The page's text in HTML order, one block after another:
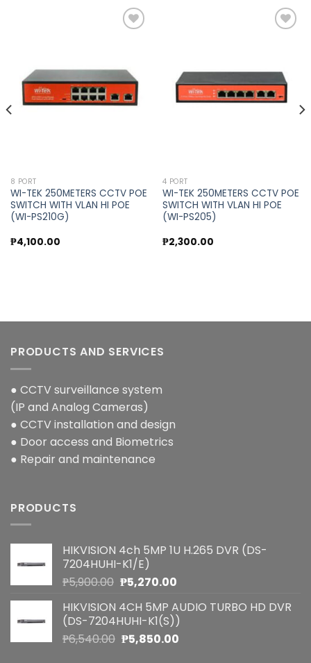
wishlist
8 PORT
WI-TEK 250METERS CCTV POE
SWITCH WITH VLAN HI POE
(WI-PS210G)
₱4,100.00
wishlist
4 PORT
WI-TEK 250METERS CCTV POE
SWITCH WITH VLAN HI POE
(WI-PS205)
₱2,300.00
PRODUCTS AND SERVICES
● CCTV surveillance system
(IP and Analog Cameras)
● CCTV installation and design
● Door access and Biometrics
● Repair and maintenance
PRODUCTS
HIKVISION 4ch 5MP 1U H.265 DVR (DS-
7204HUHI-K1/E)
₱5,900.00 Original
was:
₱5,900.00.
₱5,270.00Current
is:
₱5,270.00.
HIKVISION 4CH 5MP AUDIO TURBO HD DVR
(DS-7204HUHI-K1(S))
₱6,540.00 Original
₱5,850.00Current